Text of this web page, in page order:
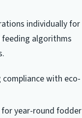
individually for
feeding algorithms
with eco-
year-round fodder